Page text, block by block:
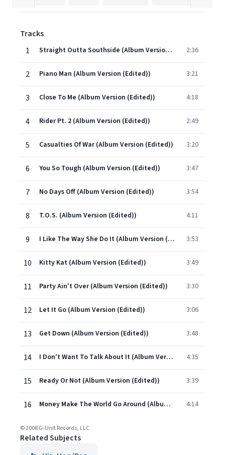
Tracks
1
Straight Outta Southside (Album Version (Edited)) 2:36
2 Piano Man (Album Version (Edited)) 3:21
3 Close To Me (Album Version (Edited)) 4:18
4 Rider Pt. 2 (Album Version (Edited)) 2:49
5 Casualties Of War (Album Version (Edited)) 3:20
6 You So Tough (Album Version (Edited)) 3:47
7 No Days Off (Album Version (Edited)) 3:54
8 T.O.S. (Album Version (Edited)) 4:11
9 I Like The Way She Do It (Album Version (Edited)) 3:53
10 Kitty Kat (Album Version (Edited)) 3:49
11 Party Ain't Over (Album Version (Edited)) 3:30
12 Let It Go (Album Version (Edited)) 3:06
13 Get Down (Album Version (Edited)) 3:48
14 I Don't Want To Talk About It (Album Version (Edited)) 4:35
15 Ready Or Not (Album Version (Edited)) 3:39
16 Money Make The World Go Around (Album Version (Edited)) 4:14
© 2008 G-Unit Records, LLC
Related Subjects